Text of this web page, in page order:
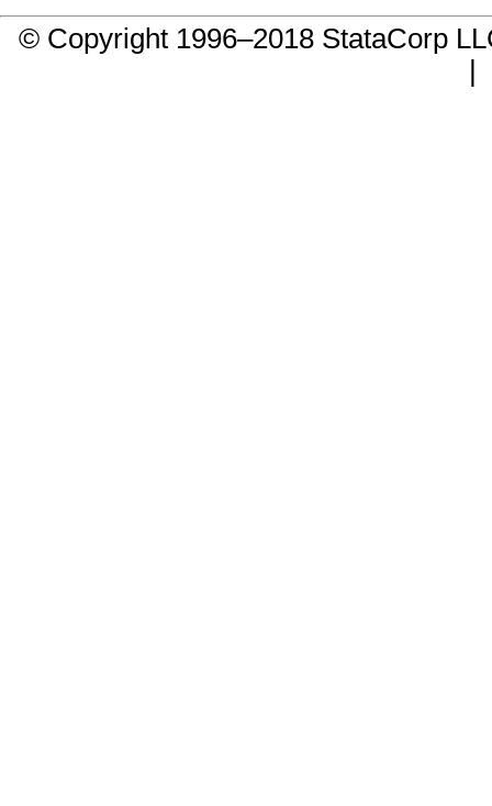
© Copyright 1996–2018 StataCorp